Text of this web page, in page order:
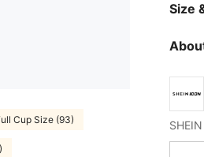
Cup Size (93)
Size